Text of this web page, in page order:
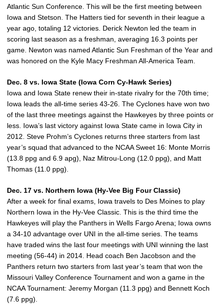
Atlantic Sun Conference. This will be the first meeting between
Iowa and Stetson. The Hatters tied for seventh in their league a
year ago, totaling 12 victories. Derick Newton led the team in
scoring last season as a freshman, averaging 16.3 points per
game. Newton was named Atlantic Sun Freshman of the Year and
was honored on the Kyle Macy Freshman All-America Team.
Dec. 8 vs. Iowa State (Iowa Corn Cy-Hawk Series)
Iowa and Iowa State renew their in-state rivalry for the 70th time;
Iowa leads the all-time series 43-26. The Cyclones have won two
of the last three meetings against the Hawkeyes by three points or
less. Iowa’s last victory against Iowa State came in Iowa City in
2012. Steve Prohm’s Cyclones returns three starters from last
year’s squad that advanced to the NCAA Sweet 16: Monte Morris
(13.8 ppg and 6.9 apg), Naz Mitrou-Long (12.0 ppg), and Matt
Thomas (11.0 ppg).
Dec. 17 vs. Northern Iowa (Hy-Vee Big Four Classic)
After a week for final exams, Iowa travels to Des Moines to play
Northern Iowa in the Hy-Vee Classic. This is the third time the
Hawkeyes will play the Panthers in Wells Fargo Arena; Iowa owns
a 34-10 advantage over UNI in the all-time series. The teams
have traded wins the last four meetings with UNI winning the last
meeting (56-44) in 2014. Head coach Ben Jacobson and the
Panthers return two starters from last year’s team that won the
Missouri Valley Conference Tournament and won a game in the
NCAA Tournament: Jeremy Morgan (11.3 ppg) and Bennett Koch
(7.6 ppg).